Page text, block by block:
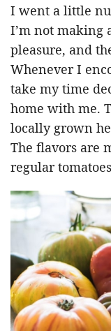
I went a little
I’m not making
pleasure, and
Whenever I
take my time
home with me.
locally grown
The flavors are
regular